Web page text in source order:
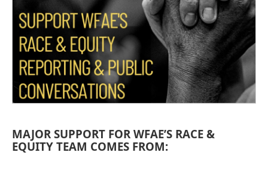
MAJOR SUPPORT FOR WFAE’S RACE &
EQUITY TEAM COMES FROM: